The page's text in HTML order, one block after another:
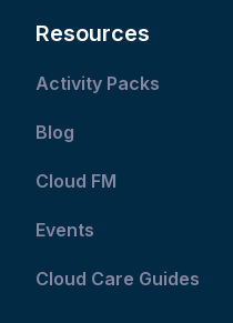
Resources
Activity Packs
Blog
Cloud FM
Events
Cloud Care Guides